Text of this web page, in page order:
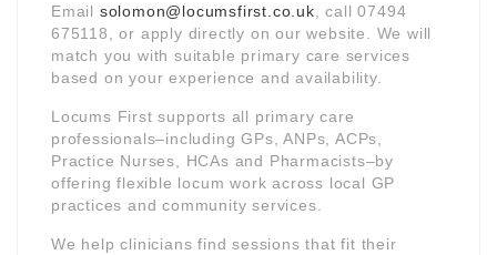
Email solomon@locumsfirst.co.uk , call 07494
675118, or apply directly on our website. We will
match you with suitable primary care services
based on your experience and availability.
Locums First supports all primary care
professionals–including GPs, ANPs, ACPs,
Practice Nurses, HCAs and Pharmacists–by
offering flexible locum work across local GP
practices and community services.
We help clinicians find sessions that fit their